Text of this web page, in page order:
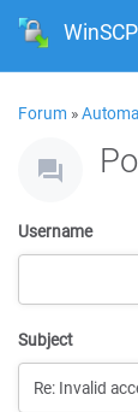
WinSCP
Forum »
Username
Subject